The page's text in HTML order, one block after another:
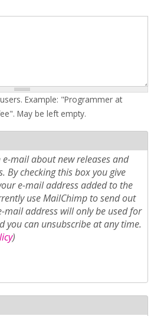
Example: "Programmer at
May be left empty.
mail about new releases and
By checking this box you give
e-mail address added to the
use MailChimp to send out
mail address will only be used for
you can unsubscribe at any time.
)